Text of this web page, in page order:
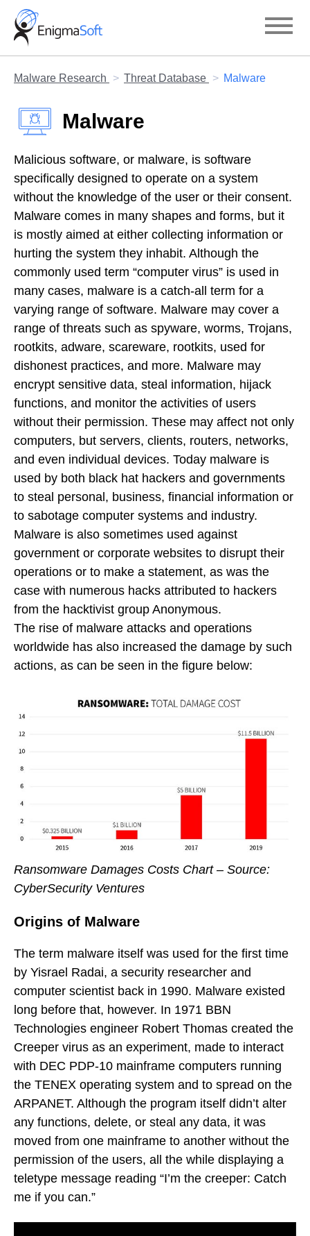
Skip
content
Malware Research Threat Database Malware
Malware
Malicious software, or malware, is software
specifically designed to operate on a system
without the knowledge of the user or their consent.
Malware comes in many shapes and forms, but it
is mostly aimed at either collecting information or
hurting the system they inhabit. Although the
commonly used term “computer virus” is used in
many cases, malware is a catch-all term for a
varying range of software. Malware may cover a
range of threats such as spyware, worms, Trojans,
rootkits, adware, scareware, rootkits, used for
dishonest practices, and more. Malware may
encrypt sensitive data, steal information, hijack
functions, and monitor the activities of users
without their permission. These may affect not only
computers, but servers, clients, routers, networks,
and even individual devices. Today malware is
used by both black hat hackers and governments
to steal personal, business, financial information or
to sabotage computer systems and industry.
Malware is also sometimes used against
government or corporate websites to disrupt their
operations or to make a statement, as was the
case with numerous hacks attributed to hackers
from the hacktivist group Anonymous.
The rise of malware attacks and operations
worldwide has also increased the damage by such
actions, as can be seen in the figure below:
Ransomware Damages Costs Chart – Source:
CyberSecurity Ventures
Origins of Malware
The term malware itself was used for the first time
by Yisrael Radai, a security researcher and
computer scientist back in 1990. Malware existed
long before that, however. In 1971 BBN
Technologies engineer Robert Thomas created the
Creeper virus as an experiment, made to interact
with DEC PDP-10 mainframe computers running
the TENEX operating system and to spread on the
ARPANET. Although the program itself didn’t alter
any functions, delete, or steal any data, it was
moved from one mainframe to another without the
permission of the users, all the while displaying a
teletype message reading “I’m the creeper: Catch
me if you can.”